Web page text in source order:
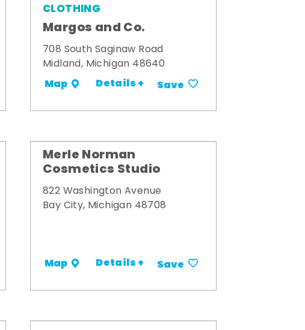
CLOTHING
Margos and Co.
708 South Saginaw Road
Midland, Michigan 48640
Map Details + Save
Merle Norman
Cosmetics Studio
822 Washington Avenue
Bay City, Michigan 48708
Map Details + Save